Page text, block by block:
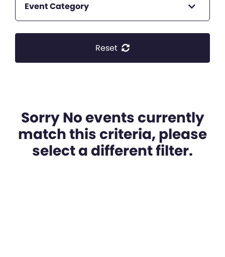
Event Category
Reset
Sorry No events currently
match this criteria, please
select a different filter.